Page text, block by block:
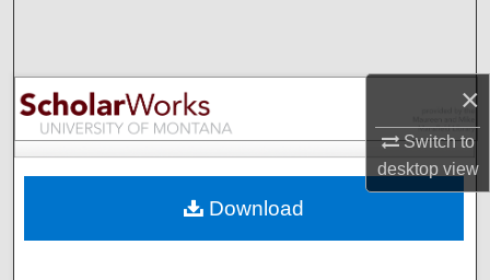
×
Switch to
desktopview
Browse Collections
My Account
Digital Commons Network™
Download